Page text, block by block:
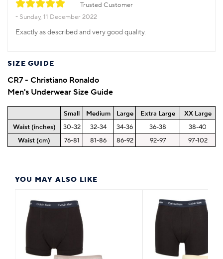
Trusted Customer
Sunday, 11 December 2022
Exactly as described and very good quality.
YOU MAY ALSO LIKE
SIZE GUIDE
CR7 - Christiano Ronaldo
Men's Underwear Size Guide
Small Medium Large Extra Large
XX Large
Waist (inches)
30-32 32-34 34-36 36-38
38-40
Waist (cm)
76-81 81-86 86-92 92-97 97-102